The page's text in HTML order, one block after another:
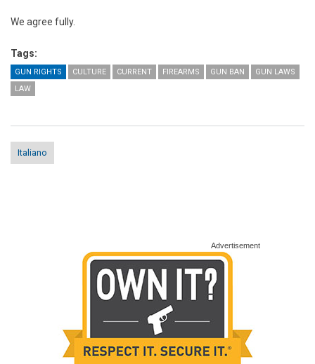
We agree fully.
Tags:
GUN RIGHTS CULTURE CURRENT FIREARMS GUN BAN
GUN LAWS
LAW
Italiano
Advertisement